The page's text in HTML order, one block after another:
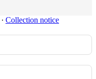
∙ Collection notice